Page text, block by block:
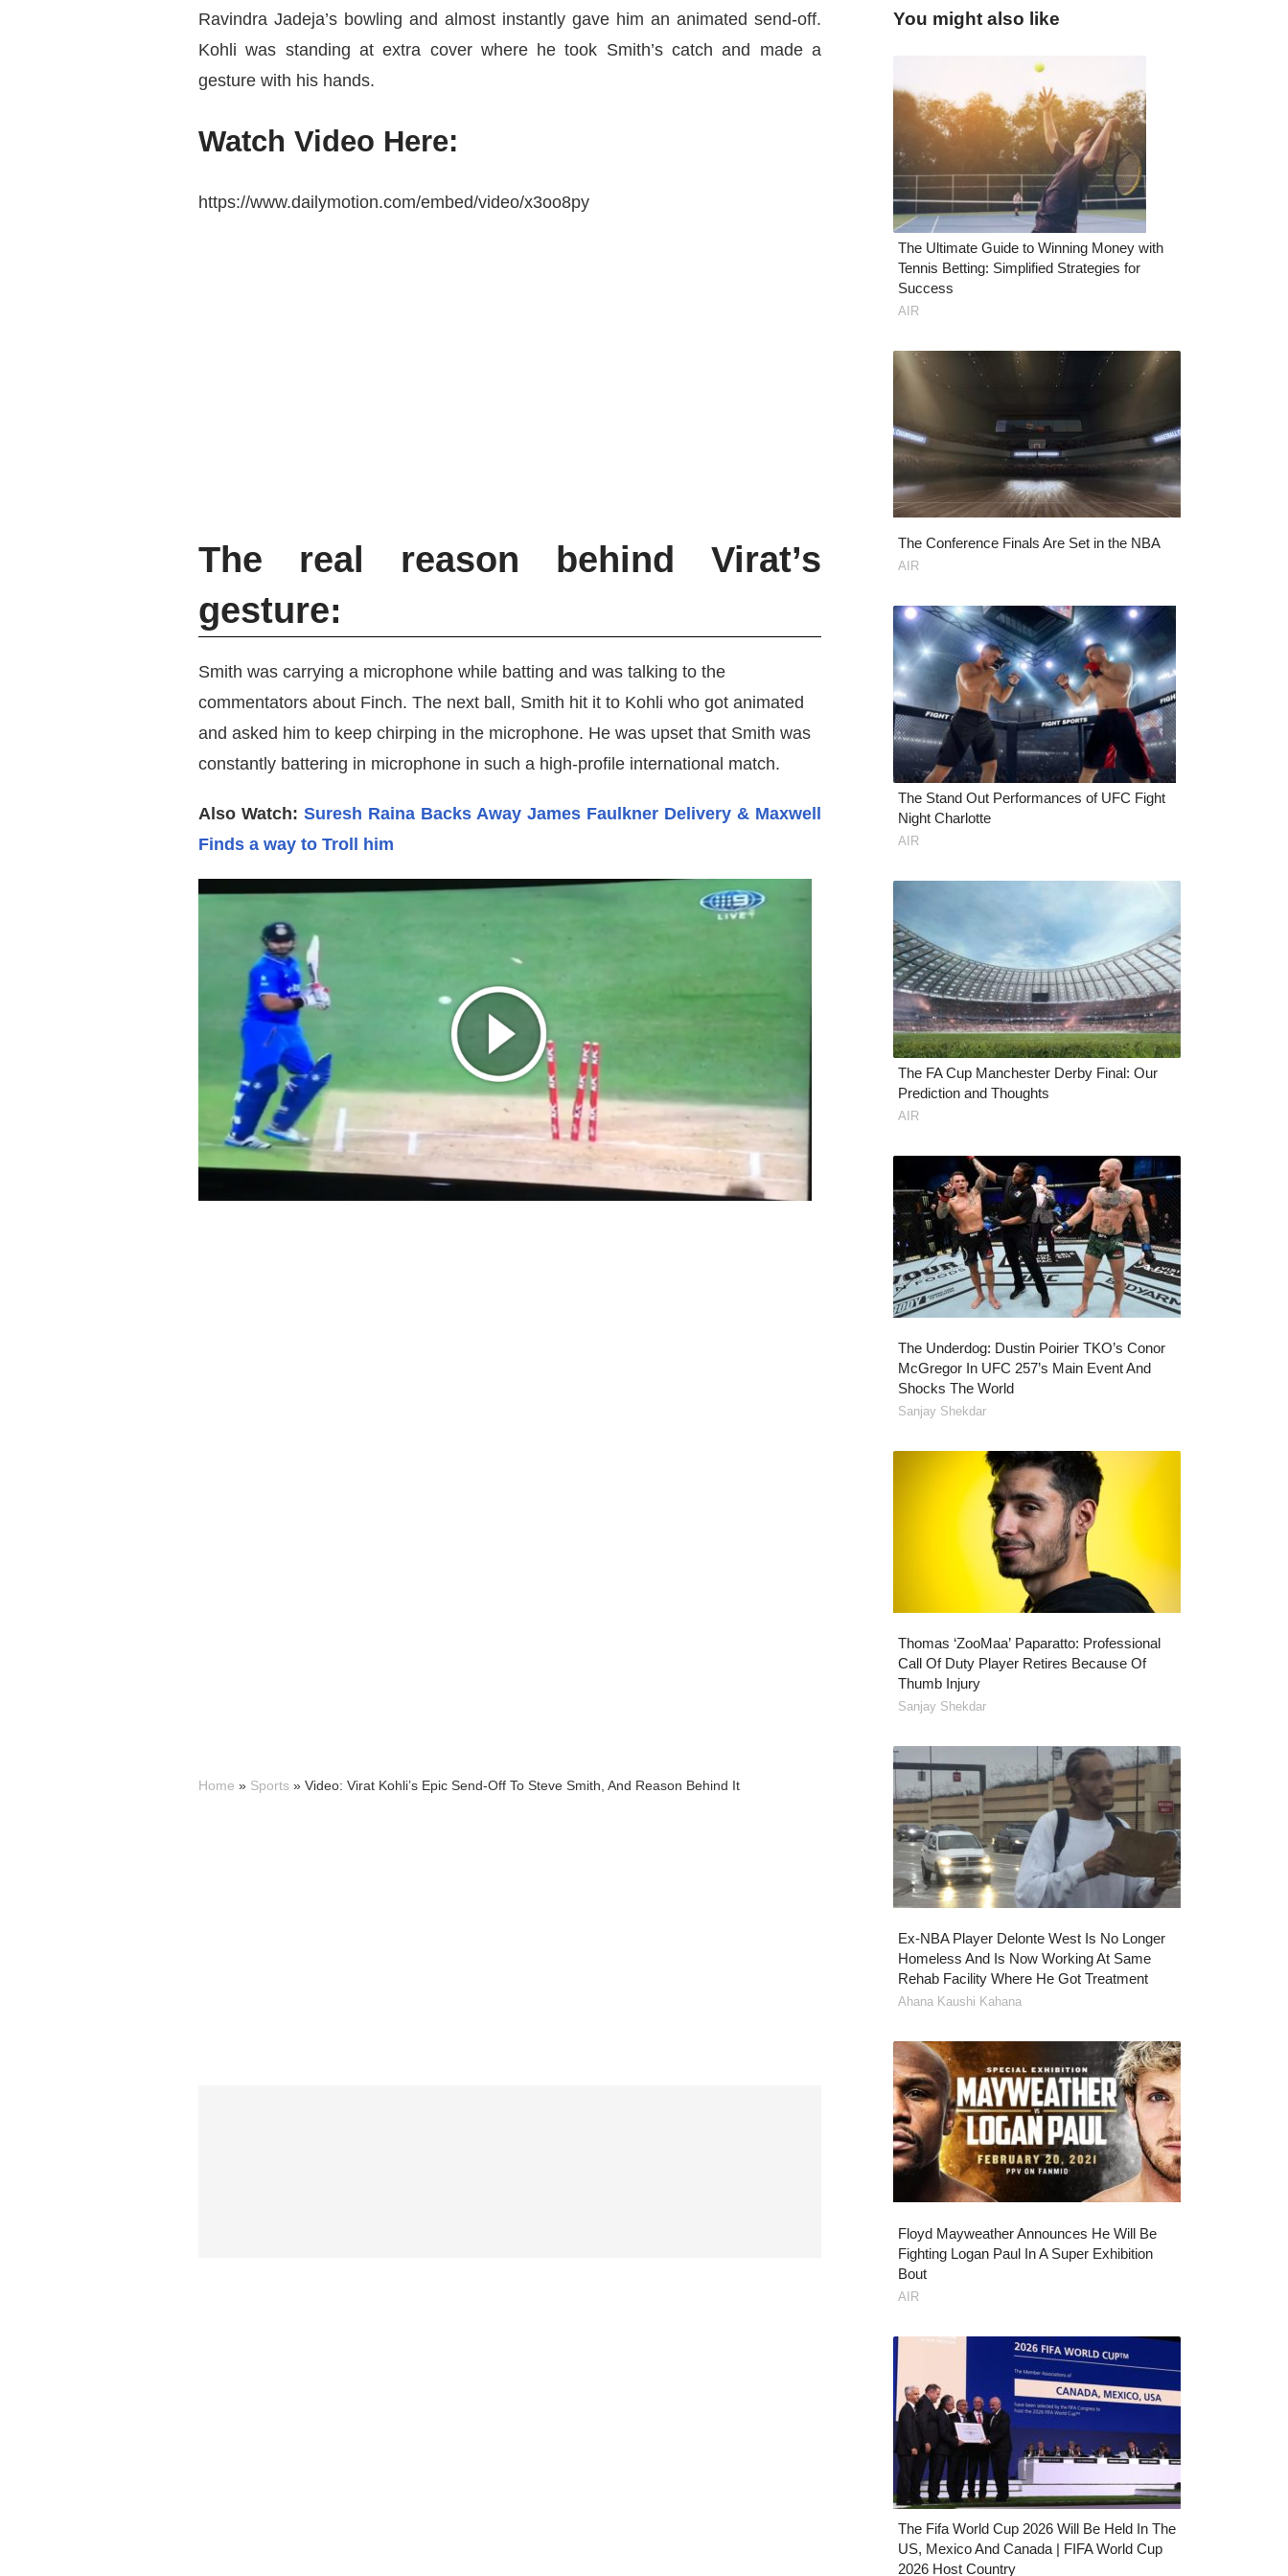
Ravindra Jadeja’s bowling and almost instantly gave him an animated send-off.
Kohli was standing at extra cover where he took Smith’s catch and made a
gesture with his hands.
Watch Video Here:
https://www.dailymotion.com/embed/video/x3oo8py
The real reason behind Virat’s
gesture:
Smith was carrying a microphone while batting and was talking to the
commentators about Finch. The next ball, Smith hit it to Kohli who got animated
and asked him to keep chirping in the microphone. He was upset that Smith was
constantly battering in microphone in such a high-profile international match.
Also Watch: Suresh Raina Backs Away James Faulkner Delivery & Maxwell
Finds a way to Troll him
Home » Sports » Video: Virat Kohli’s Epic Send-Off To Steve Smith, And Reason Behind It
You might also like
The Ultimate Guide to Winning Money with
Tennis Betting: Simplified Strategies for
Success
AIR
The Conference Finals Are Set in the NBA
AIR
The Stand Out Performances of UFC Fight
Night Charlotte
AIR
The FA Cup Manchester Derby Final: Our
Prediction and Thoughts
AIR
The Underdog: Dustin Poirier TKO’s Conor
McGregor In UFC 257’s Main Event And
Shocks The World
Sanjay Shekdar
Thomas ‘ZooMaa’ Paparatto: Professional
Call Of Duty Player Retires Because Of
Thumb Injury
Sanjay Shekdar
Ex-NBA Player Delonte West Is No Longer
Homeless And Is Now Working At Same
Rehab Facility Where He Got Treatment
Ahana Kaushi Kahana
Floyd Mayweather Announces He Will Be
Fighting Logan Paul In A Super Exhibition
Bout
AIR
The Fifa World Cup 2026 Will Be Held In The
US, Mexico And Canada | FIFA World Cup